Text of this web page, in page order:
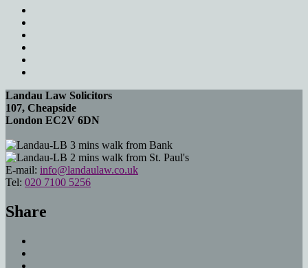
Landau Law Solicitors
107, Cheapside
London EC2V 6DN
3 mins walk from Bank
2 mins walk from St. Paul's
E-mail: info@landaulaw.co.uk
Tel: 020 7100 5256
Share